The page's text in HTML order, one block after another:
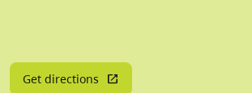
Get directions